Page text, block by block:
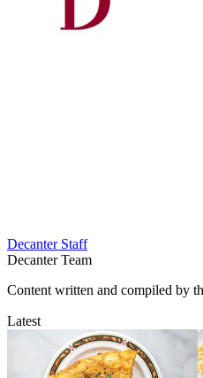
Decanter Staff
Decanter Team
Content written and compiled by
Latest